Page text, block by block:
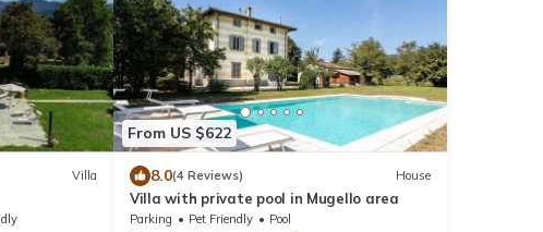
Villa
From US $622
8.0(4 Reviews) House
Villa with private pool in Mugello area
Parking Pet Friendly
Pool